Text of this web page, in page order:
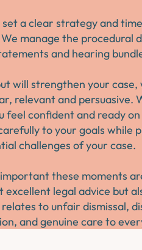
a clear strategy and
manage the procedural
and hearing
will strengthen your
relevant and
feel confident and ready
to your goals while
challenges of your case.
these moments
excellent legal advice but
to unfair dismissal,
and genuine care to